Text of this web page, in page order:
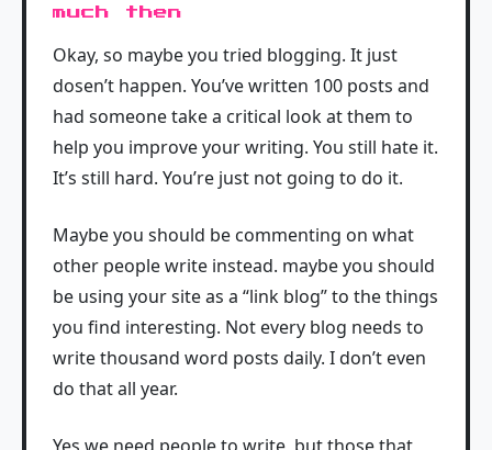
much then
Okay, so maybe you tried blogging. It just
dosen’t happen. You’ve written 100 posts and
had someone take a critical look at them to
help you improve your writing. You still hate it.
It’s still hard. You’re just not going to do it.
Maybe you should be commenting on what
other people write instead. maybe you should
be using your site as a “link blog” to the things
you find interesting. Not every blog needs to
write thousand word posts daily. I don’t even
do that all year.
Yes we need people to write, but those that